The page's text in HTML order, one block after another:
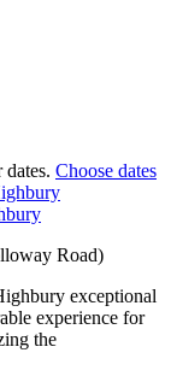
dates. Choose dates
Road)
exceptional
experience for
the